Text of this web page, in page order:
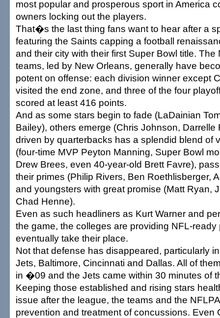
most popular and prosperous sport in America
owners locking out the players.
That�s the last thing fans want to hear after a
featuring the Saints capping a football
and their city with their first Super Bowl title.
teams, led by New Orleans, generally have
potent on offense: each division winner except
visited the end zone, and three of the four
scored at least 416 points.
And as some stars begin to fade (LaDainian
Bailey), others emerge (Chris Johnson, Darrelle
driven by quarterbacks has a splendid blend of
(four-time MVP Peyton Manning, Super Bowl
Drew Brees, even 40-year-old Brett Favre),
their primes (Philip Rivers, Ben Roethlisberger,
and youngsters with great promise (Matt Ryan,
Chad Henne).
Even as such headliners as Kurt Warner and
the game, the colleges are providing NFL-ready
eventually take their place.
Not that defense has disappeared, particularly
Jets, Baltimore, Cincinnati and Dallas. All of
in �09 and the Jets came within 30 minutes of
Keeping those established and rising stars
issue after the league, the teams and the
prevention and treatment of concussions. Even